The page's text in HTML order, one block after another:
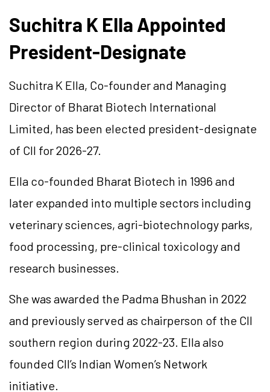
Suchitra K Ella Appointed
President-Designate
Suchitra K Ella, Co-founder and Managing
Director of Bharat Biotech International
Limited, has been elected president-designate
of CII for 2026-27.
Ella co-founded Bharat Biotech in 1996 and
later expanded into multiple sectors including
veterinary sciences, agri-biotechnology parks,
food processing, pre-clinical toxicology and
research businesses.
She was awarded the Padma Bhushan in 2022
and previously served as chairperson of the CII
southern region during 2022-23. Ella also
founded CII’s Indian Women’s Network
initiative.